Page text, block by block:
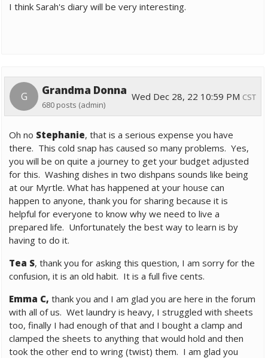
I think Sarah's diary will be very interesting.
G Grandma Donna
680 posts (admin)
Wed Dec 28, 22 10:59 PM CST
Oh no Stephanie, that is a serious expense you have
there. This cold snap has caused so many problems. Yes,
you will be on quite a journey to get your budget adjusted
for this. Washing dishes in two dishpans sounds like being
at our Myrtle. What has happened at your house can
happen to anyone, thank you for sharing because it is
helpful for everyone to know why we need to live a
prepared life. Unfortunately the best way to learn is by
having to do it.
Tea S, thank you for asking this question, I am sorry for the
confusion, it is an old habit. It is a full five cents.
Emma C, thank you and I am glad you are here in the forum
with all of us. Wet laundry is heavy, I struggled with sheets
too, finally I had enough of that and I bought a clamp and
clamped the sheets to anything that would hold and then
took the other end to wring (twist) them. I am glad you